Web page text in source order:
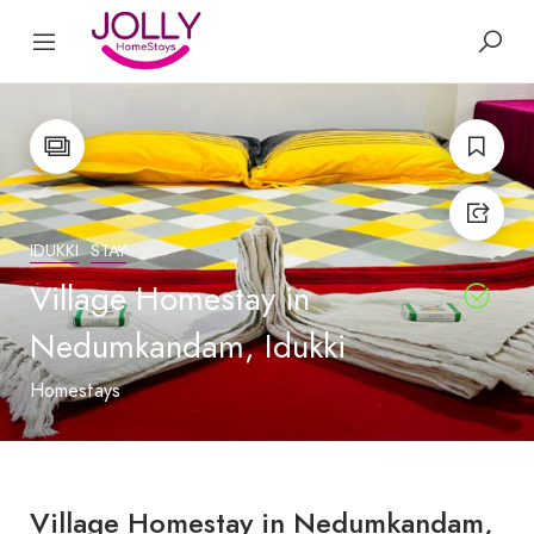
IDUKKI STAY
Village Homestay in
Nedumkandam, Idukki
Homestays
Village Homestay in Nedumkandam,